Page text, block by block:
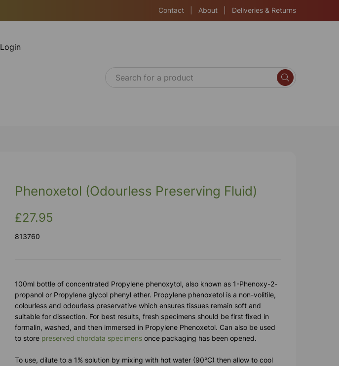
Contact About Deliveries & Returns
Login
Phenoxetol (Odourless Preserving Fluid)
£27.95
813760
100ml bottle of concentrated Propylene phenoxytol, also known as 1-Phenoxy-2-
propanol or Propylene glycol phenyl ether. Propylene phenoxetol is a non-volitile,
colourless and odourless preservative which ensures tissues remain soft and
suitable for dissection. For best results, fresh specimens should be first fixed in
formalin, washed, and then immersed in Propylene Phenoxetol. Can also be used
to store preserved chordata specimens once packaging has been opened.
To use, dilute to a 1% solution by mixing with hot water (90°C) then allow to cool